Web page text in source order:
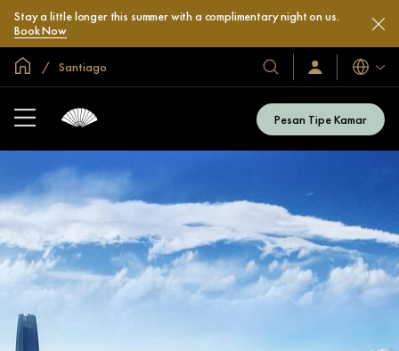
Stay a little longer this summer with a complimentary night on us.
Book Now
Halaman Utama Global
Santiago
Hotel
&
Resor
Kami
Masuk
/
Bahasa
Pesan Tipe Kamar